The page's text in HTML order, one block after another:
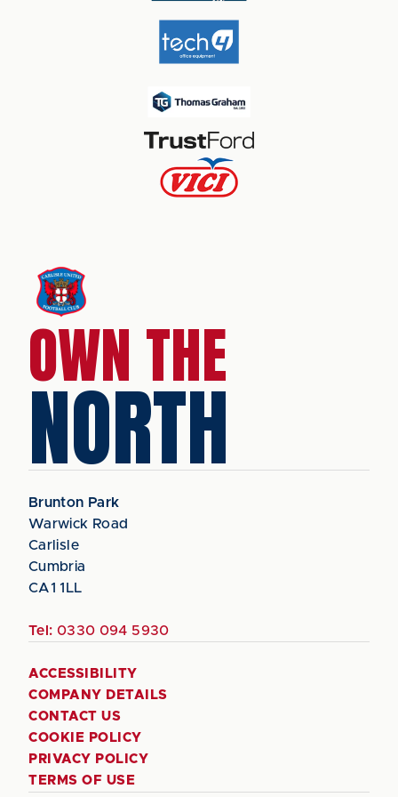
OWN THE
NORTH
Brunton Park
Warwick Road
Carlisle
Cumbria
CA1 1LL
Tel: 0330 094 5930
ACCESSIBILITY
COMPANY DETAILS
CONTACT US
COOKIE POLICY
PRIVACY POLICY
TERMS OF USE